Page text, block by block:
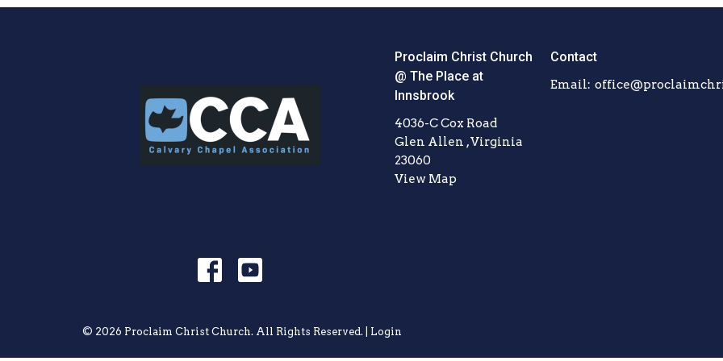
Proclaim Christ Church
@ The Place at
Innsbrook
4036-C Cox Road
Glen Allen , Virginia
23060
View Map
Contact
Email:
© 2026 Proclaim Christ Church. All Rights Reserved. | Login